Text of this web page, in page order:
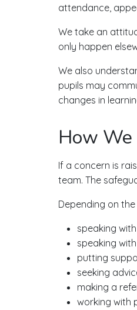
attendance,
We take an
only happen
We also
pupils may
changes in
How We
If a concern is
team. The
Depending on
speaking
speaking
putting
seeking
making a
working with